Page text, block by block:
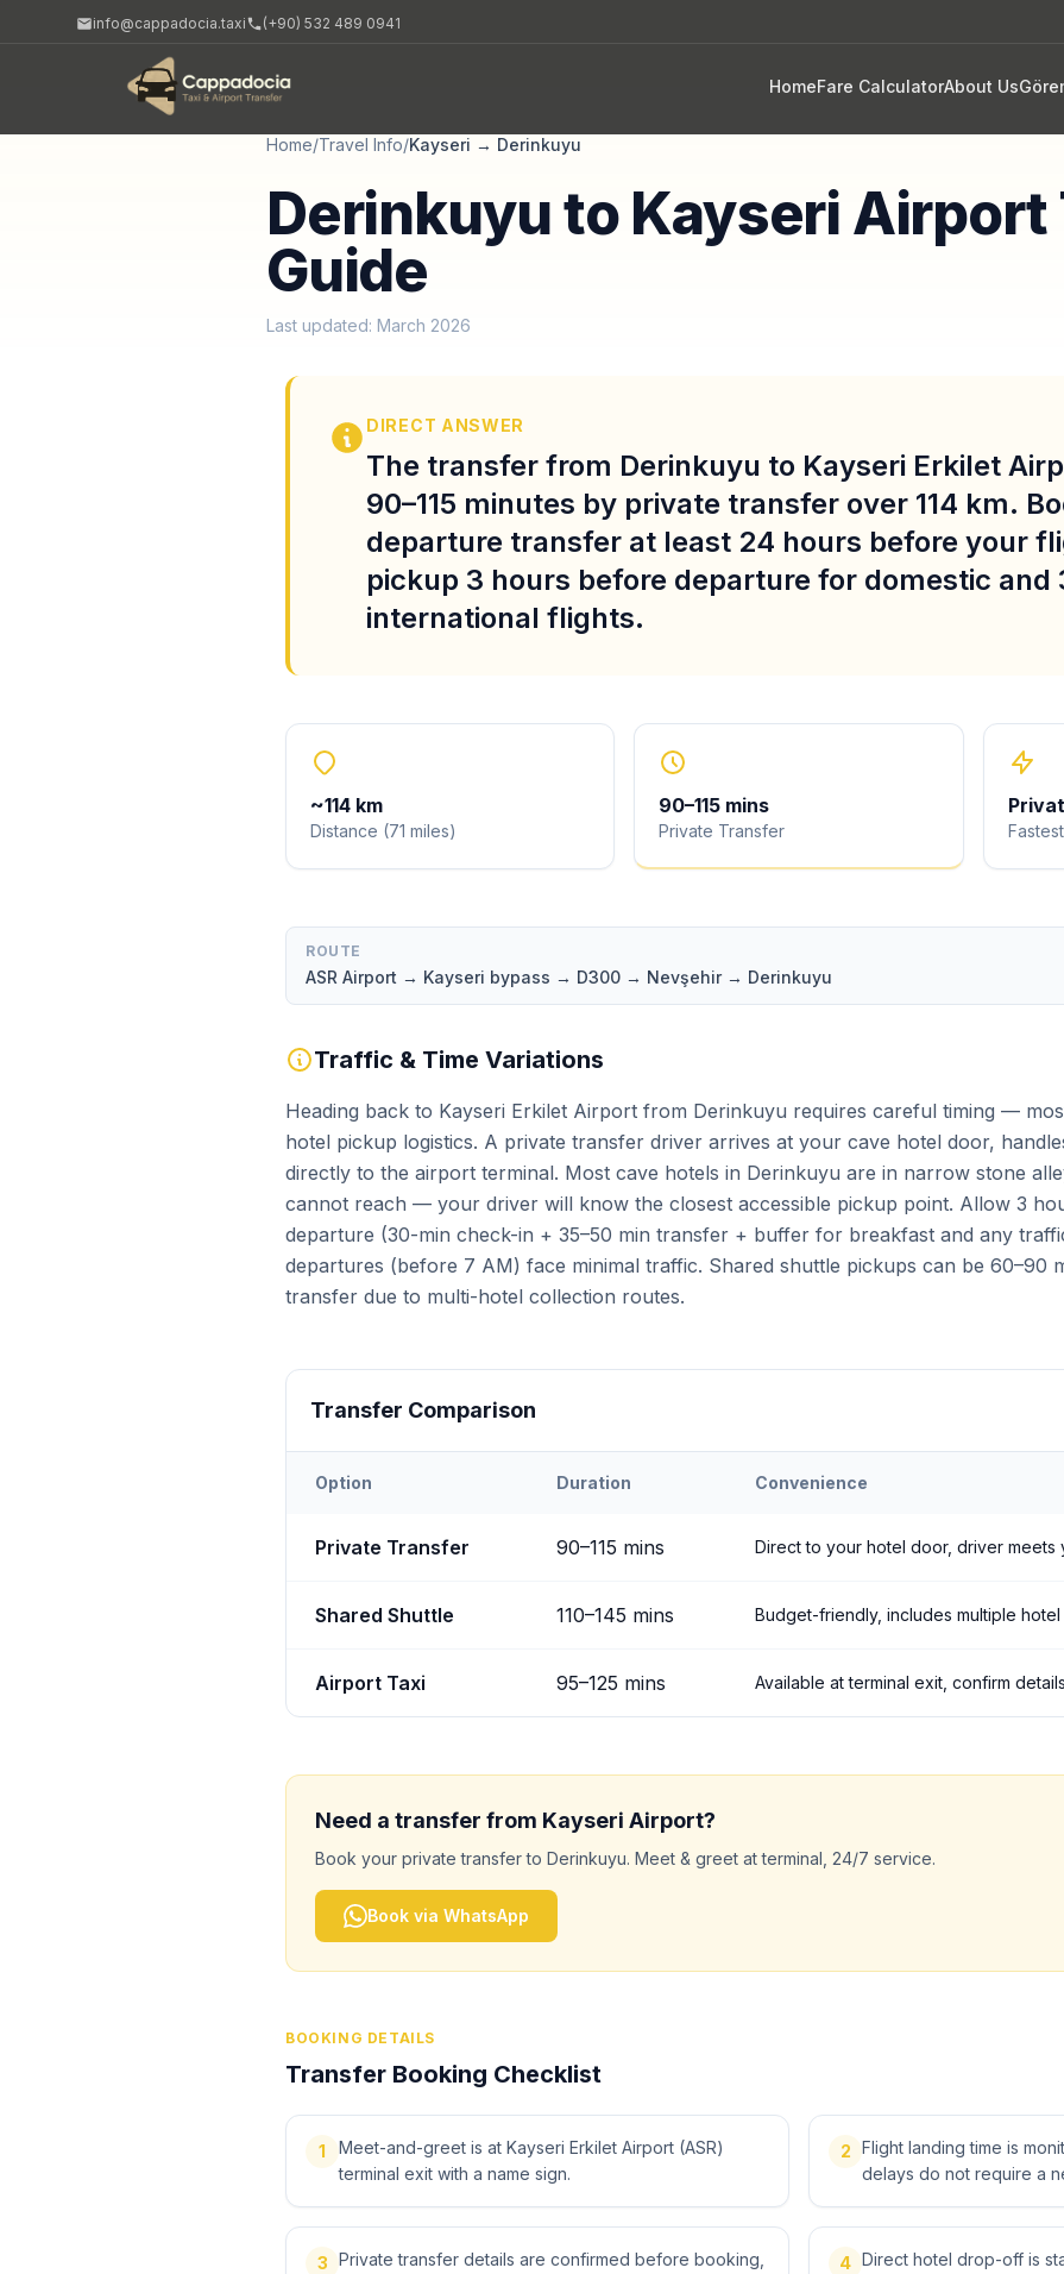
info@cappadocia.taxi (+90) 532 489 0941
HomeFare CalculatorAbout Us
Home/Travel Info/Kayseri → Derinkuyu
Derinkuyu to Kayseri Airport
Guide
Last updated: March 2026
DIRECT ANSWER
The transfer from Derinkuyu to Kayseri Erkilet
90–115 minutes by private transfer over 114 km.
departure transfer at least 24 hours before your
pickup 3 hours before departure for domestic and
international flights.
~114 km
Distance (71 miles)
90–115 mins
Private Transfer
ROUTE
ASR Airport → Kayseri bypass → D300 → Nevşehir → Derinkuyu
Traffic & Time Variations
Heading back to Kayseri Erkilet Airport from Derinkuyu requires careful timing —
hotel pickup logistics. A private transfer driver arrives at your cave hotel door,
directly to the airport terminal. Most cave hotels in Derinkuyu are in narrow stone
cannot reach — your driver will know the closest accessible pickup point. Allow 3
departure (30-min check-in + 35–50 min transfer + buffer for breakfast and any
departures (before 7 AM) face minimal traffic. Shared shuttle pickups can be 60–90
transfer due to multi-hotel collection routes.
Transfer Comparison
Option Duration Convenience
Private Transfer 90–115 mins Direct to your hotel door, driver meets
Shared Shuttle 110–145 mins Budget-friendly, includes multiple hotel
Airport Taxi 95–125 mins Available at terminal exit, confirm
Need a transfer from Kayseri Airport?
Book your private transfer to Derinkuyu. Meet & greet at terminal, 24/7 service.
Book via WhatsApp
BOOKING DETAILS
Transfer Booking Checklist
1
Meet-and-greet is at Kayseri Erkilet Airport (ASR)
terminal exit with a name sign.
2 Flight landing time is
delays do not require a
3 Private transfer details are confirmed before booking,
4 Direct hotel drop-off is